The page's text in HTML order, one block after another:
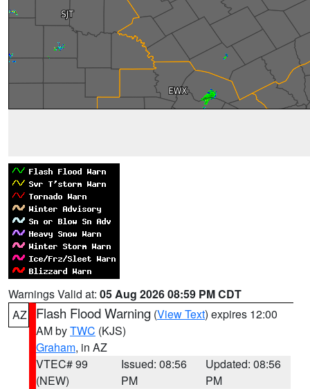
Warnings Valid at: 05 Aug 2026 08:59 PM CDT
AZ
Flash Flood Warning (View Text) expires 12:00
AM byTWC (KJS)
Graham, in AZ
VTEC# 99
(NEW)
Issued: 08:56
PM
Updated: 08:56
PM